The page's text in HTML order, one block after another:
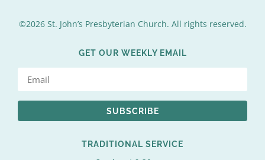
©2026 St. John’s Presbyterian Church. All rights reserved.
GET OUR WEEKLY EMAIL
SUBSCRIBE
TRADITIONAL SERVICE